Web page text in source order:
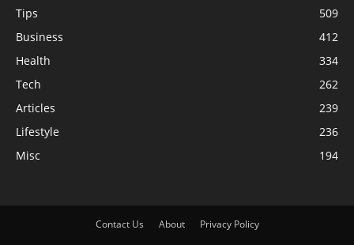
Tips
509
Business
412
Health
334
Tech
262
Articles
239
Lifestyle
236
Misc
194
Contact Us About Privacy Policy